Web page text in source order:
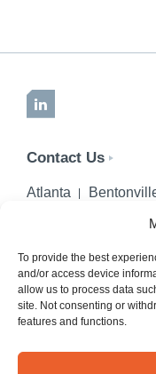
To provide the best
and/or access device
allow us to process data
site. Not consenting or
features and functions.
LinkedIn
Contact Us
Atlanta
Palm Beach
Seattle
St. Louis
PHONE 402-218-2106